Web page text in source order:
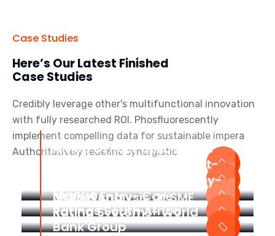
Case Studies
Here’s Our Latest Finished
Case Studies
Credibly leverage other's multifunctional innovation
with fully researched ROI. Phosfluorescently
implement compelling data for sustainable impera
Authoritatively redefine synergistic
Africa’s First Public Sector
Grading System
Mobile App Development-
Online Learning Academy-
Nigeria
Market Entry- Care
Ratings South Africa
Global Analysis Of SME
Rating Systems- World
Bank Group